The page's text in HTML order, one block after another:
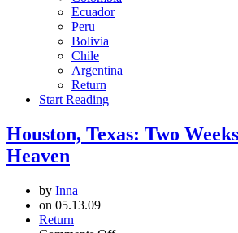
Ecuador
Peru
Bolivia
Chile
Argentina
Return
Start Reading
Houston, Texas: Two
Heaven
by Inna
on 05.13.09
Return